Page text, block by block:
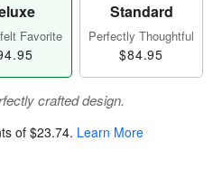
Favorite
Standard
Perfectly Thoughtful
$84.95
crafted design.
of $23.74. Learn More